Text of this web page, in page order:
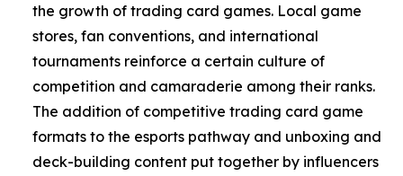
the growth of trading card games. Local game
stores, fan conventions, and international
tournaments reinforce a certain culture of
competition and camaraderie among their ranks.
The addition of competitive trading card game
formats to the esports pathway and unboxing and
deck-building content put together by influencers